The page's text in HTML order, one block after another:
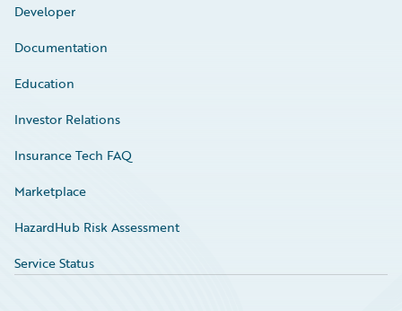
Developer
Documentation
Education
Investor Relations
Insurance Tech FAQ
Marketplace
HazardHub Risk Assessment
Service Status